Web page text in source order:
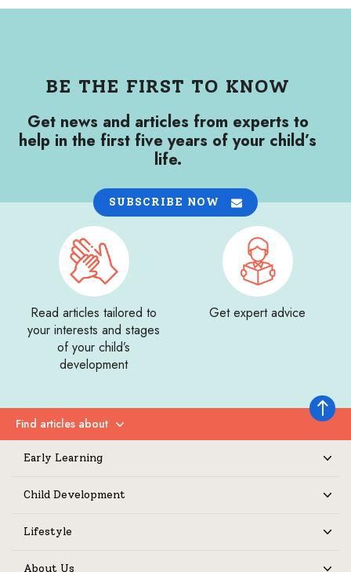
Back to
BE THE FIRST TO KNOW
Get news and articles from experts to
help in the first five years of your child’s
life.
SUBSCRIBE NOW
Read articles tailored to
your interests and stages
of your child’s
development
Get expert advice
Find articles about
Expand
Early Learning
Child Development
Lifestyle
About Us